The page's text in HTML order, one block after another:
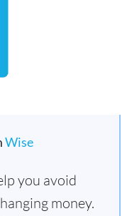
Wise
you avoid
money.